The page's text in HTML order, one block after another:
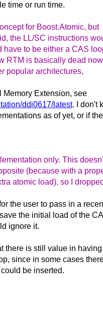
time or run time.
for Boost.Atomic, but
the LL/SC instructions
have to be either a CAS
RTM is basically dead
popular architectures,
Memory Extension, see
ddi0617/latest. I don't
as of yet, or if
only. This
(because with a
atomic load), so I
the user to pass in a
the initial load of the
ignore it.
there is still value in having
since in some cases
be inserted.